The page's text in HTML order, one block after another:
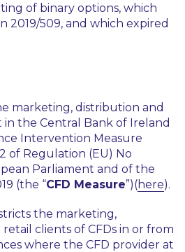
of binary options, which
2019/509, and which expired
marketing, distribution and
in the Central Bank of Ireland
Intervention Measure
of Regulation (EU) No
Parliament and of the
(the “CFD Measure”)(here).
the marketing,
clients of CFDs in or from
where the CFD provider at